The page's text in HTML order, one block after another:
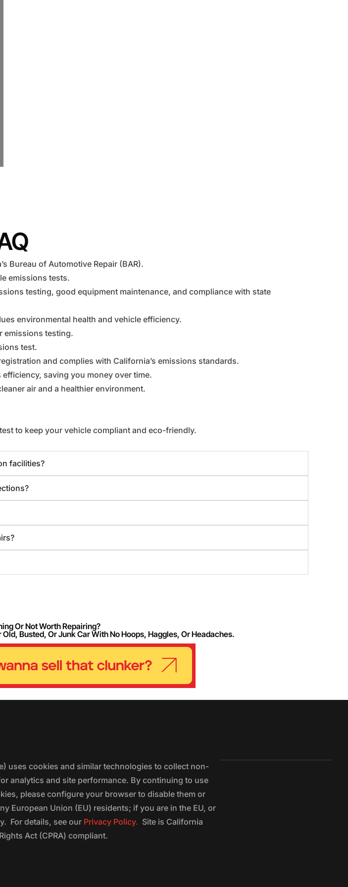
Bureau of Automotive Repair (BAR).
emissions tests.
testing, good equipment maintenance, and compliance with state
environmental health and vehicle efficiency.
emissions testing.
test.
and complies with California’s emissions standards.
saving you money over time.
air and a healthier environment.
to keep your vehicle compliant and eco-friendly.
facilities?
Or Not Worth Repairing?
Old, Busted, Or Junk Car With No Hoops, Haggles, Or Headaches.
uses cookies and similar technologies to collect non-
analytics and site performance. By continuing to use
please configure your browser to disable them or
European Union (EU) residents; if you are in the EU, or
For details, see our Privacy Policy. Site is California
Act (CPRA) compliant.